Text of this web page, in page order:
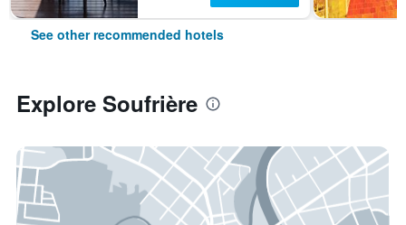
See other recommended hotels
Explore Soufrière